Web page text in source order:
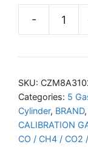
-
SKU:
Categories: 5
Cylinder, BRAND,
CALIBRATION
CO / CH4 / CO2